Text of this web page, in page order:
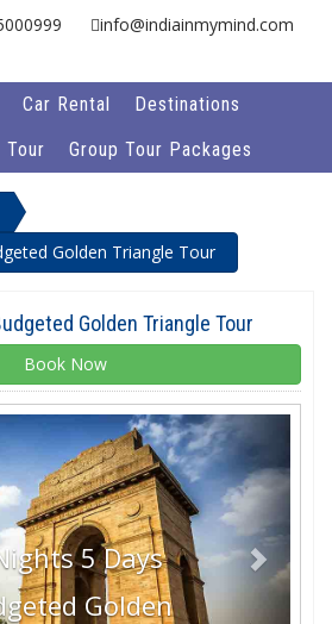
info@indiainmymind.com
Car Rental
Destinations
Tour Group Tour Packages
Golden Triangle Tour
Golden Triangle Tour
Book Now
5 Days
Golden